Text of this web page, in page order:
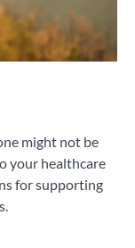
might not be
your healthcare
for supporting